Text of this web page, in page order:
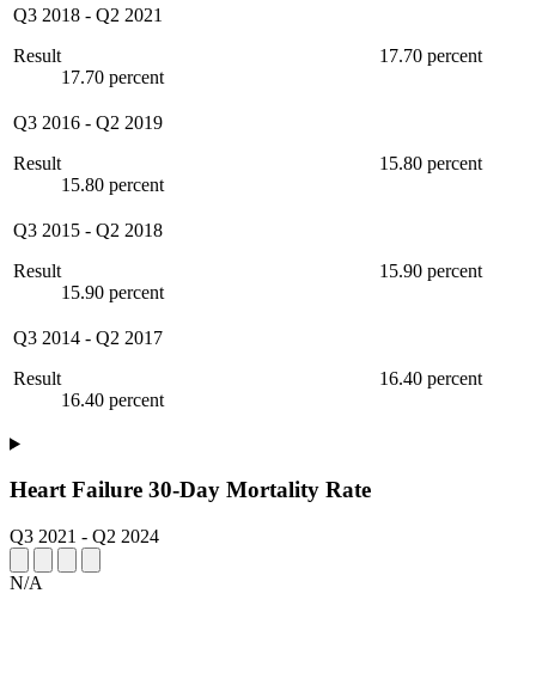
Q3 2018 - Q2 2021
Result
17.70 percent
17.70 percent
Q3 2016 - Q2 2019
Result
15.80 percent
15.80 percent
Q3 2015 - Q2 2018
Result
15.90 percent
15.90 percent
Q3 2014 - Q2 2017
Result
16.40 percent
16.40 percent
Heart Failure 30-Day Mortality Rate
Q3 2021 - Q2 2024
N/A